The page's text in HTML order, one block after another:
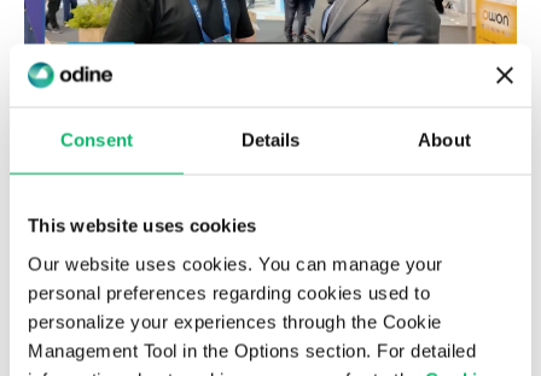
Consent Details About
This website uses cookies
Our website uses cookies. You can manage your
personal preferences regarding cookies used to
personalize your experiences through the Cookie
Management Tool in the Options section. For detailed
17th March 2025
Alper Tunga Burak, Chairman & CEO of
Odine, Joins Hakkı Alkan on Habertürk
News & Insights